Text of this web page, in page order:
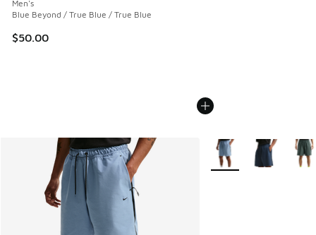
Men's
Blue Beyond / True Blue / True Blue
$50.00
More Colors Available